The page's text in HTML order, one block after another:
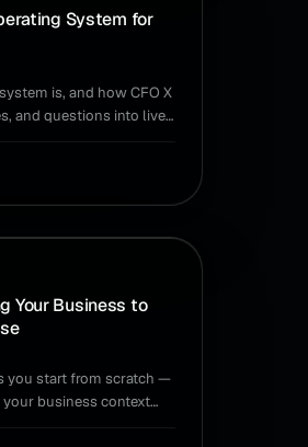
System for
is, and how CFO X
and questions into live
Your Business to
you start from scratch —
business context